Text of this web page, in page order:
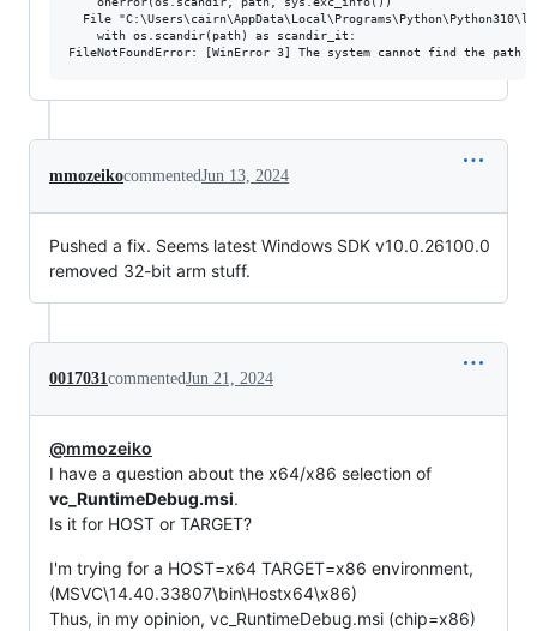
File
    with os.scandir(path) as scandir_it:
mmozeikocommentedJun 13, 2024
Pushed a fix. Seems latest Windows SDK v10.0.26100.0
removed 32-bit arm stuff.
0017031 commentedJun 21, 2024
@mmozeiko
I have a question about the x64/x86 selection of
vc_RuntimeDebug.msi.
Is it for HOST or TARGET?
I'm trying for a HOST=x64 TARGET=x86 environment,
(MSVC\14.40.33807\bin\Hostx64\x86)
Thus, in my opinion, vc_RuntimeDebug.msi (chip=x86)